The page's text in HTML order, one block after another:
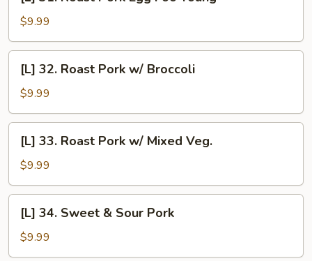
31.
Roast
Pork
Egg
Foo
Young
$9.99
32.
Roast
Pork
w/
Broccoli
[L] 32. Roast Pork w/ Broccoli
$9.99
33.
Roast
Pork
w/
Mixed
Veg.
[L] 33. Roast Pork w/ Mixed Veg.
$9.99
34.
Sweet
&
[L] 34. Sweet & Sour Pork
$9.99